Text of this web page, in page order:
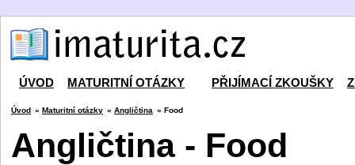
ÚVOD MATURITNÍ OTÁZKY PŘIJÍMACÍ ZKOUŠKY
Úvod » Maturitní otázky » Angličtina » Food
Angličtina - Food